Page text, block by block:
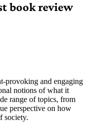
book review
provoking and engaging
notions of what it
range of topics, from
perspective on how
society.